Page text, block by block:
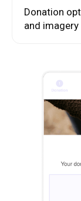
Donation
and imagery